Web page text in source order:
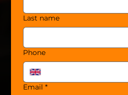
Last name
Phone
Email *